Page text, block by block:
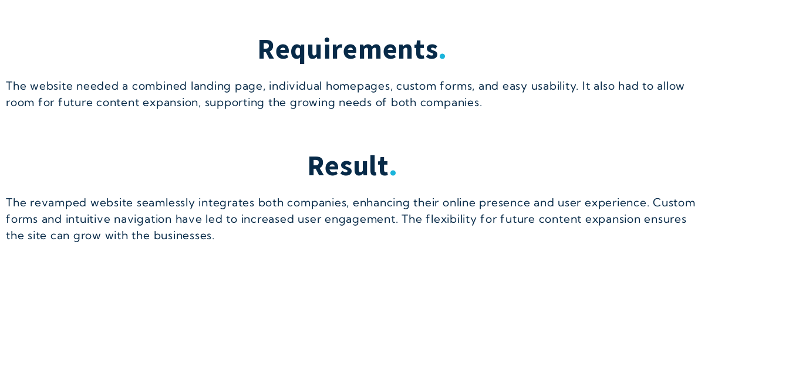
Requirements.
The website needed a combined landing page, individual homepages, custom forms, and easy usability. It also had to allow
room for future content expansion, supporting the growing needs of both companies.
Result.
The revamped website seamlessly integrates both companies, enhancing their online presence and user experience. Custom
forms and intuitive navigation have led to increased user engagement. The flexibility for future content expansion ensures
the site can grow with the businesses.